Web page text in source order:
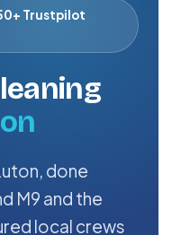
Trustpilot
done
M9 and the
local crews